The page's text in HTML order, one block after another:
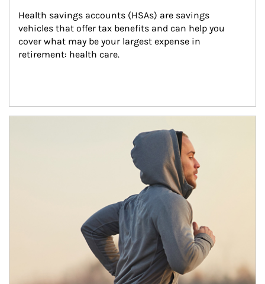
Health savings accounts (HSAs) are savings
vehicles that offer tax benefits and can help you
cover what may be your largest expense in
retirement: health care.